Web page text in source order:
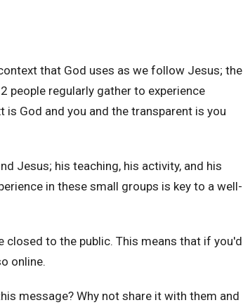
that God uses as we follow Jesus; the
people regularly gather to experience
God and you and the transparent is you
Jesus; his teaching, his activity, and his
in these small groups is key to a well-
closed to the public. This means that if you'd
online.
message? Why not share it with them and